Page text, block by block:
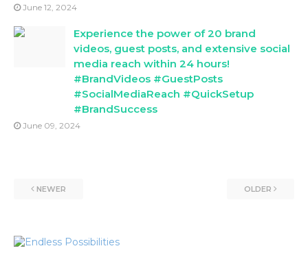
June 12, 2024
Experience the power of 20 brand
videos, guest posts, and extensive social
media reach within 24 hours!
#BrandVideos #GuestPosts
#SocialMediaReach #QuickSetup
#BrandSuccess
June 09, 2024
NEWER OLDER